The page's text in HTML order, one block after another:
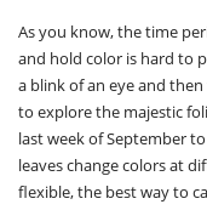
As you know, the time
and hold color is hard to
a blink of an eye and
to explore the majestic
last week of September
leaves change colors at
flexible, the best way to